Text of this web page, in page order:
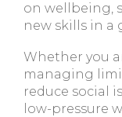
on wellbeing,
new skills in a
Whether you
managing
reduce social
low-pressure